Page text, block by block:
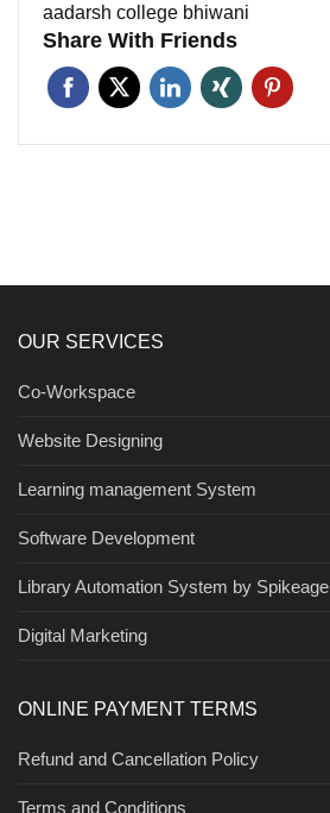
aadarsh college bhiwani
Share With Friends
OUR SERVICES
Co-Workspace
Website Designing
Learning management System
Software Development
Library Automation System by Spikeage
Digital Marketing
ONLINE PAYMENT TERMS
Refund and Cancellation Policy
Terms and Conditions